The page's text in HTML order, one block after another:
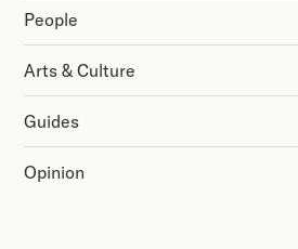
People
Arts & Culture
Guides
Opinion